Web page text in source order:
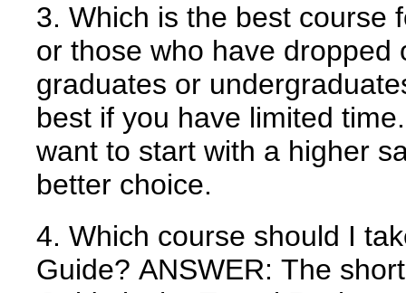
3. Which is the best course
or those who have dropped
graduates or
best if you have limited
want to start with a higher
better choice.
4. Which course should I
Guide? ANSWER: The